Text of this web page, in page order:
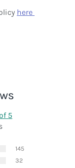
here
5
145
32